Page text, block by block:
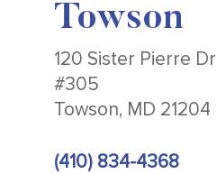
Towson
120 Sister Pierre Dr
#305
Towson, MD 21204
(410) 834-4368